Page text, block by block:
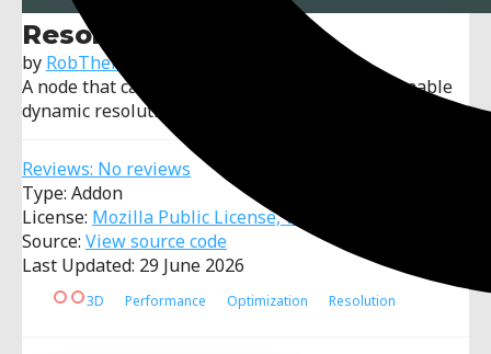
Resolution Scaler
by RobTheFiveNine
A node that can be dropped into any scene to enable
dynamic resolution scaling with a target FPS.
Reviews: No reviews
Type: Addon
License: Mozilla Public License, v. 2.0
Source: View source code
Last Updated: 29 June 2026
3D Performance Optimization Resolution